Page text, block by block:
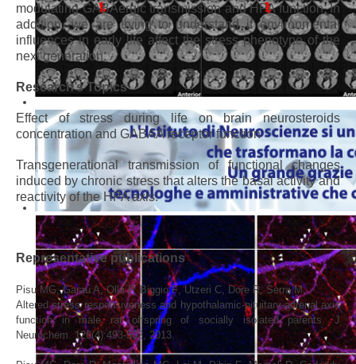
modulating GABAergic transmission and HPA function. In
addition, we are trying to understand if environmental
influences in early life affect the stress phenotype of the
next generation.
Research’s Topics
Effect of stress during life on brain neurosteroids
concentration and GABAA receptor function
Transgenerational transmission of functional changes
induced by chronic stress that alters the basal activity and
reactivity of the HPA axis.
Representative publications
PisuMG, Garau A, Olla P, BiggioF, UtzeriC, DoreR, SerraM,
Altered stress responsiveness and hypothalamic-pituitary-adrenal axis
function in male rat offspring of socially isolated parents. J
Neurochem. 126(4):493-502, 2013.